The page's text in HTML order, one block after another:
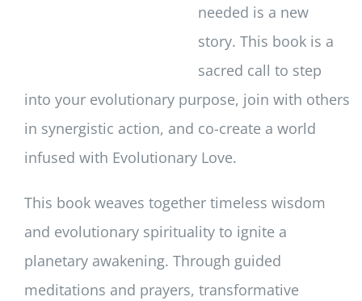
needed is a new
story. This book is a
sacred call to step
into your evolutionary purpose, join with others
in synergistic action, and co-create a world
infused with Evolutionary Love.
This book weaves together timeless wisdom
and evolutionary spirituality to ignite a
planetary awakening. Through guided
meditations and prayers, transformative